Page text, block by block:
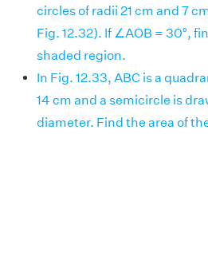
circles of radii 21 cm and 7
Fig. 12.32). If ∠AOB = 30°,
shaded region.
In Fig. 12.33, ABC is a
14 cm and a semicircle is
diameter. Find the area of